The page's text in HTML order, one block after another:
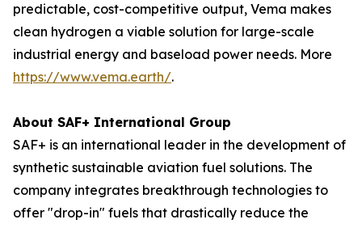
predictable, cost-competitive output, Vema makes
clean hydrogen a viable solution for large-scale
industrial energy and baseload power needs. More
https://www.vema.earth/.
About SAF+ International Group
SAF+ is an international leader in the development of
synthetic sustainable aviation fuel solutions. The
company integrates breakthrough technologies to
offer "drop-in" fuels that drastically reduce the